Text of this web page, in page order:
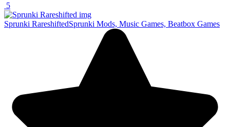
5
Sprunki RareshiftedSprunki Mods, Music Games, Beatbox Games